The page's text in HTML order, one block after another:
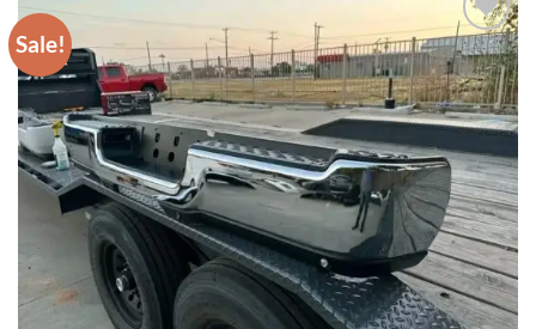
Sale!
Add to wishlist